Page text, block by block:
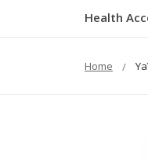
Health
Home